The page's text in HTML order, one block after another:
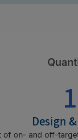
1
Design
on- and off-